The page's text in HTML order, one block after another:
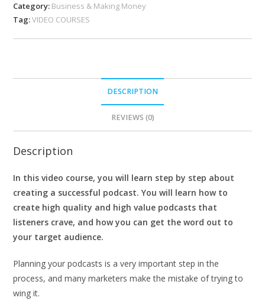
Category: Business & Making Money
Tag:VIDEO COURSES
DESCRIPTION
REVIEWS (0)
Description
In this video course, you will learn step by step about
creating a successful podcast. You will learn how to
create high quality and high value podcasts that
listeners crave, and how you can get the word out to
your target audience.
Planning your podcasts is a very important step in the
process, and many marketers make the mistake of trying to
wing it.